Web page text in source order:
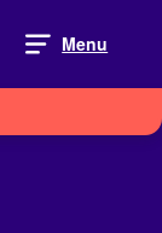
Menu